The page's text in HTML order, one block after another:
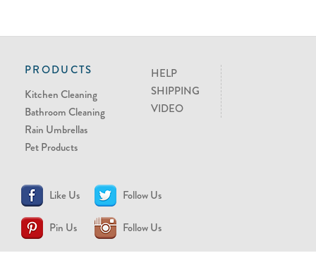
PRODUCTS
Kitchen Cleaning
Bathroom Cleaning
Rain Umbrellas
Pet Products
HELP
SHIPPING
VIDEO
Like Us Follow Us
Pin Us Follow Us